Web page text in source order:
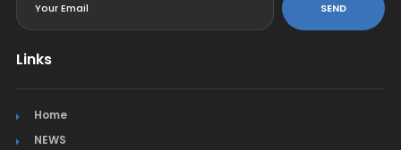
SEND
Links
Home
NEWS